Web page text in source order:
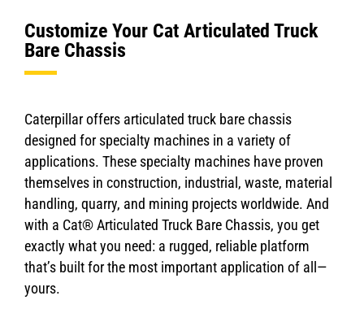
Customize Your Cat Articulated Truck
Bare Chassis
Caterpillar offers articulated truck bare chassis
designed for specialty machines in a variety of
applications. These specialty machines have proven
themselves in construction, industrial, waste, material
handling, quarry, and mining projects worldwide. And
with a Cat® Articulated Truck Bare Chassis, you get
exactly what you need: a rugged, reliable platform
that’s built for the most important application of all—
yours.